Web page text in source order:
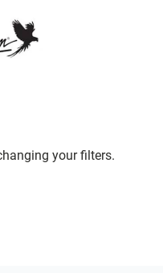
your filters.